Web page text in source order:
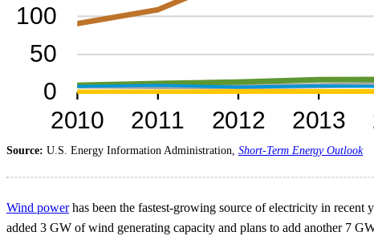
Source: U.S. Energy Information Administration, Short-Term Energy Outlook
Wind powerhas been the fastest-growing source of electricity in
added 3 GW of wind generating capacity and plans to add another 7